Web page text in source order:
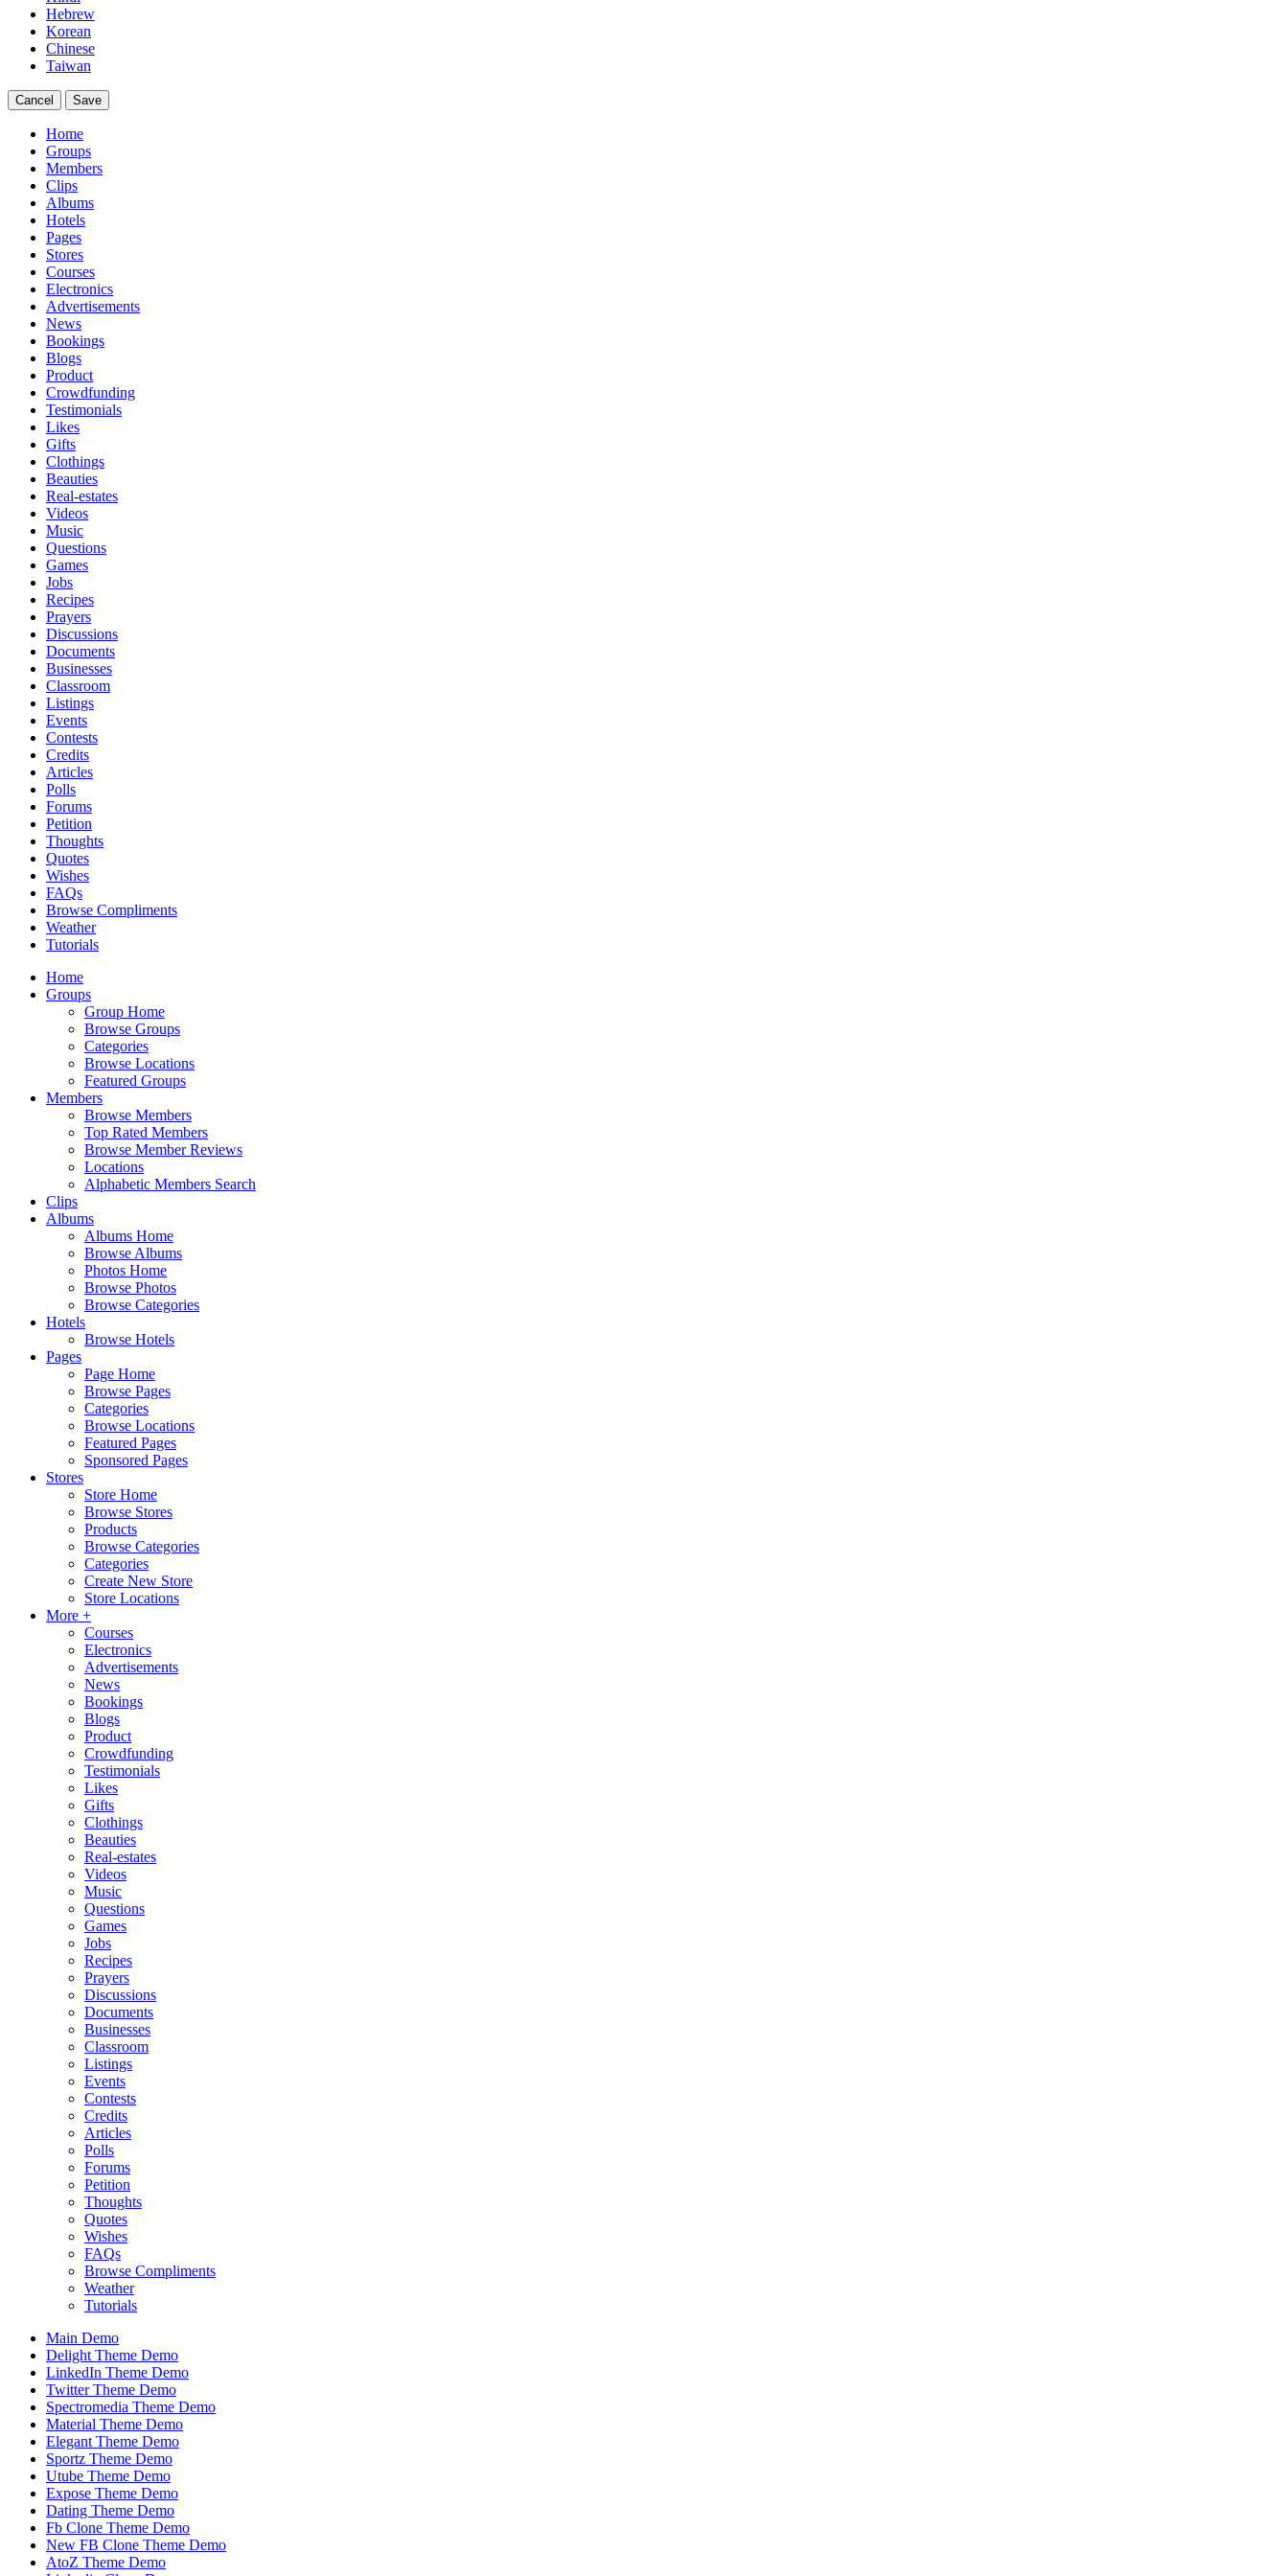
Hebrew
Korean
Chinese
Taiwan
Cancel Save
Home
Groups
Members
Clips
Albums
Hotels
Pages
Stores
Courses
Electronics
Advertisements
News
Bookings
Blogs
Product
Crowdfunding
Testimonials
Likes
Gifts
Clothings
Beauties
Real-estates
Videos
Music
Questions
Games
Jobs
Recipes
Prayers
Discussions
Documents
Businesses
Classroom
Listings
Events
Contests
Credits
Articles
Polls
Forums
Petition
Thoughts
Quotes
Wishes
FAQs
Browse Compliments
Weather
Tutorials
Home
Groups
Group Home
Browse Groups
Categories
Browse Locations
Featured Groups
Members
Browse Members
Top Rated Members
Browse Member Reviews
Locations
Alphabetic Members Search
Clips
Albums
Albums Home
Browse Albums
Photos Home
Browse Photos
Browse Categories
Hotels
Browse Hotels
Pages
Page Home
Browse Pages
Categories
Browse Locations
Featured Pages
Sponsored Pages
Stores
Store Home
Browse Stores
Products
Browse Categories
Categories
Create New Store
Store Locations
More +
Courses
Electronics
Advertisements
News
Bookings
Blogs
Product
Crowdfunding
Testimonials
Likes
Gifts
Clothings
Beauties
Real-estates
Videos
Music
Questions
Games
Jobs
Recipes
Prayers
Discussions
Documents
Businesses
Classroom
Listings
Events
Contests
Credits
Articles
Polls
Forums
Petition
Thoughts
Quotes
Wishes
FAQs
Browse Compliments
Weather
Tutorials
Main Demo
Delight Theme Demo
LinkedIn Theme Demo
Twitter Theme Demo
Spectromedia Theme Demo
Material Theme Demo
Elegant Theme Demo
Sportz Theme Demo
Utube Theme Demo
Expose Theme Demo
Dating Theme Demo
Fb Clone Theme Demo
New FB Clone Theme Demo
AtoZ Theme Demo